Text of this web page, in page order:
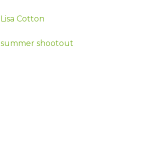
Lisa Cotton
summer shootout